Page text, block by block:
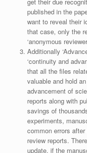
published in the
want to reveal their
that case, only the
‘anonymous
Additionally
‘continuity and
that all the files
valuable and hold
advancement of
reports along with
savings of
experiments,
common errors
review reports.
update, if the